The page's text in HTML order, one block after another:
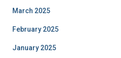
March 2025
February 2025
January 2025